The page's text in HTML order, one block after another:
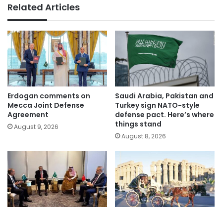
Related Articles
Erdogan comments on
Mecca Joint Defense
Agreement
August 9, 2026
Saudi Arabia, Pakistan and
Turkey sign NATO-style
defense pact. Here’s where
things stand
August 8, 2026